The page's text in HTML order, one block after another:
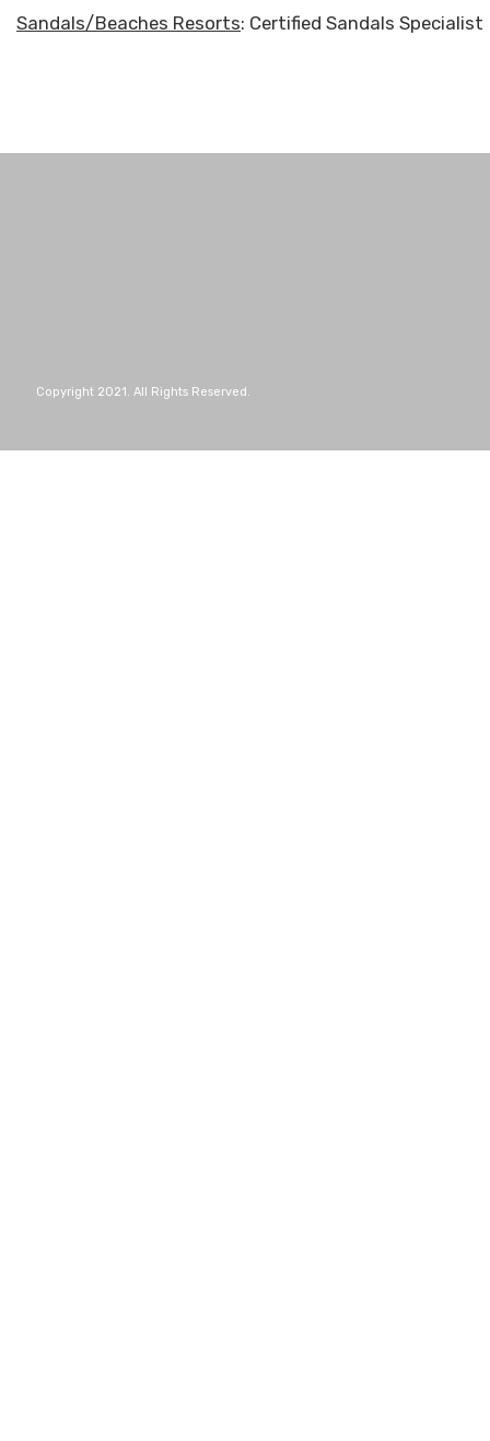
Sandals/Beaches Resorts: Certified Sandals Specialist
Copyright 2021. All Rights Reserved.